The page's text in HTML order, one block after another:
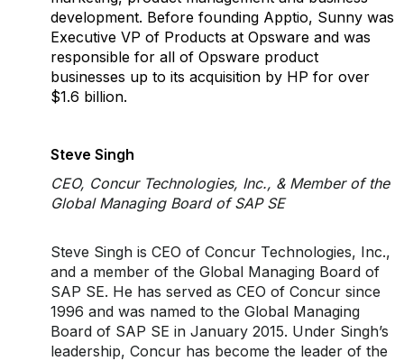
development. Before founding Apptio, Sunny was
Executive VP of Products at Opsware and was
responsible for all of Opsware product
businesses up to its acquisition by HP for over
$1.6 billion.
Steve Singh
CEO, Concur Technologies, Inc., & Member of the
Global Managing Board of SAP SE
Steve Singh is CEO of Concur Technologies, Inc.,
and a member of the Global Managing Board of
SAP SE. He has served as CEO of Concur since
1996 and was named to the Global Managing
Board of SAP SE in January 2015. Under Singh’s
leadership, Concur has become the leader of the